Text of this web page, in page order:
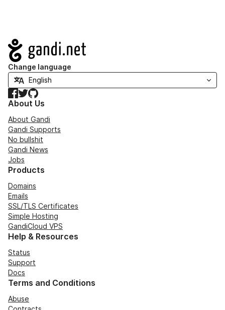
Navigation
Change language
Facebook
TwitterGitHub
About Us
About Gandi
Gandi Supports
No bullshit
Gandi News
Jobs
Products
Domains
Emails
SSL/TLS Certificates
Simple Hosting
GandiCloud VPS
Help & Resources
Status
Support
Docs
Terms and Conditions
Abuse